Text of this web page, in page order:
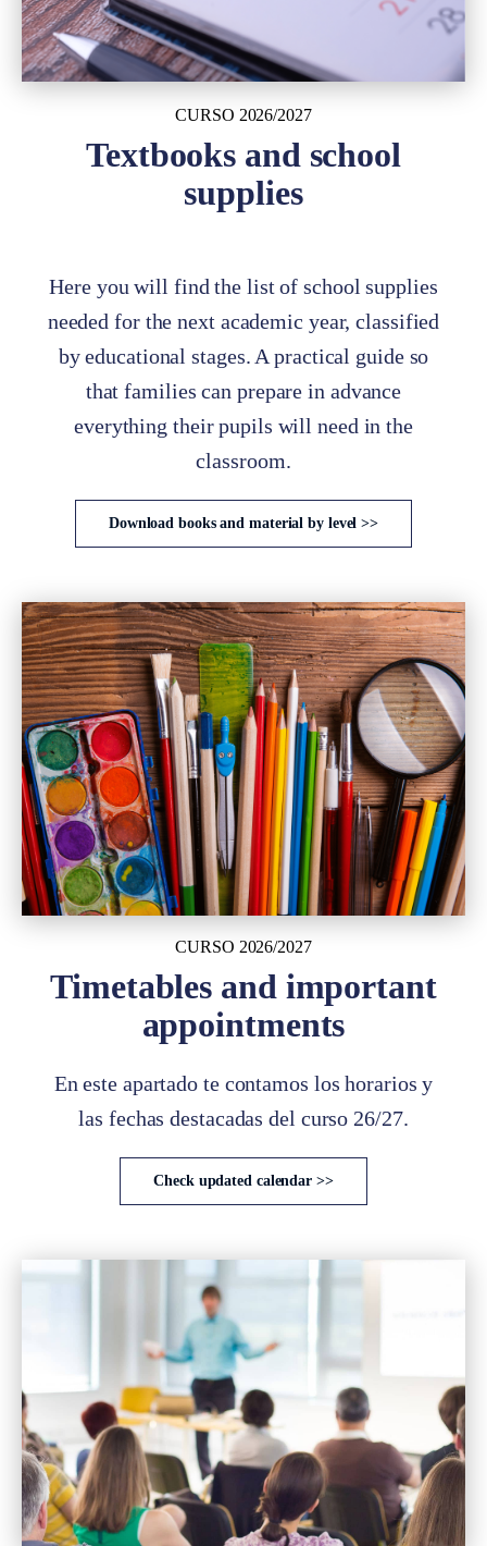
CURSO 2026/2027
Textbooks and school
supplies
Here you will find the list of school supplies
needed for the next academic year, classified
by educational stages. A practical guide so
that families can prepare in advance
everything their pupils will need in the
classroom.
Download books and material by level >>
CURSO 2026/2027
Timetables and important
appointments
En este apartado te contamos los horarios y
las fechas destacadas del curso 26/27.
Check updated calendar >>